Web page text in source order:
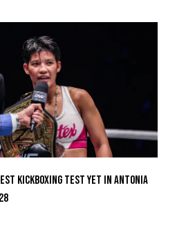
Kickboxing Test Yet In Antonia